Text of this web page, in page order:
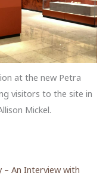
at the new Petra
visitors to the site in
Mickel.
– An Interview with